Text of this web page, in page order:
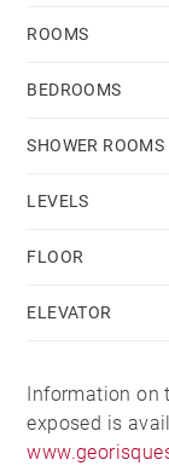
ROOMS
BEDROOMS
SHOWER ROOMS
LEVELS
FLOOR
ELEVATOR
Information
exposed is